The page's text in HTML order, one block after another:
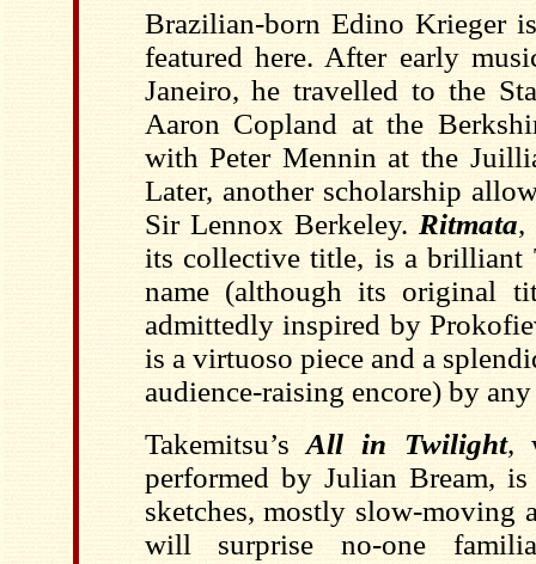
Brazilian-born Edino Krieger
featured here. After early
Janeiro, he travelled to the
Aaron Copland at the
with Peter Mennin at the
Later, another scholarship
Sir Lennox Berkeley. Ritmata,
its collective title, is a brilliant
name (although its original
admittedly inspired by
is a virtuoso piece and a
audience-raising encore) by
Takemitsu’sAll in Twilight,
performed by Julian Bream,
sketches, mostly slow-moving
will surprise no-one